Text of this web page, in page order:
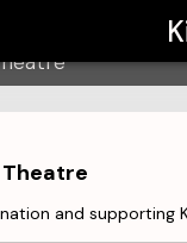
a 10 minutes limit
Theatre
and supporting